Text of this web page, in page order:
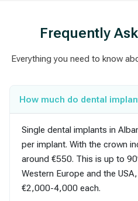
Frequently
Everything you need to know
How much do dental
Single dental implants in
per implant. With the crown
around €550. This is up to
Western Europe and the
€2,000-4,000 each.